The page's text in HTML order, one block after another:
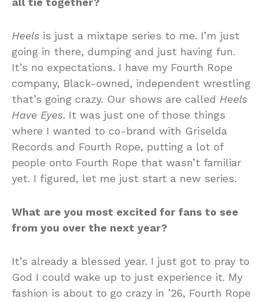
Heels is just a mixtape series to me. I’m just
going in there, dumping and just having fun.
It’s no expectations. I have my Fourth Rope
company, Black-owned, independent wrestling
that’s going crazy. Our shows are called Heels
Have Eyes. It was just one of those things
where I wanted to co-brand with Griselda
Records and Fourth Rope, putting a lot of
people onto Fourth Rope that wasn’t familiar
yet. I figured, let me just start a new series.
What are you most excited for fans to see
from you over the next year?
It’s already a blessed year. I just got to pray to
God I could wake up to just experience it. My
fashion is about to go crazy in ’26, Fourth Rope